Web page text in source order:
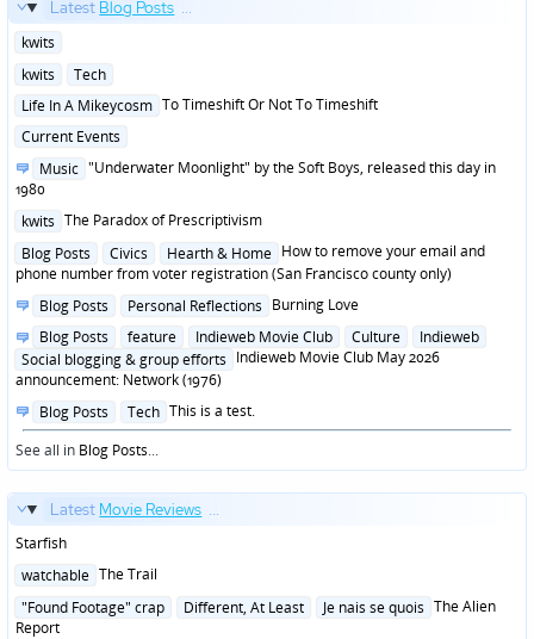
Latest Blog Posts ...
Posted
kwits
Posted
kwits
Tech
Posted
Life In A Mikeycosm To Timeshift Or Not To Timeshift
Posted
Current Events
Posted
in
Music "Underwater Moonlight" by the Soft Boys, released this day in
1980
Posted
kwits The Paradox of Prescriptivism
Posted
in
Blog Posts Civics Hearth & Home How to remove your email and
phone number from voter registration (San Francisco county only)
Posted
Blog Posts Personal Reflections Burning Love
Posted
in
Blog Posts feature Indieweb Movie Club Culture
Indieweb
Social blogging & group efforts Indieweb Movie Club May 2026
announcement: Network (1976)
Posted
in
Blog Posts Tech This is a test.
See all in Blog Posts...
Latest Movie Reviews ...
Starfish
Posted
watchable The Trail
Posted
in
"Found Footage" crap Different, At Least Je nais se quois The Alien
Report